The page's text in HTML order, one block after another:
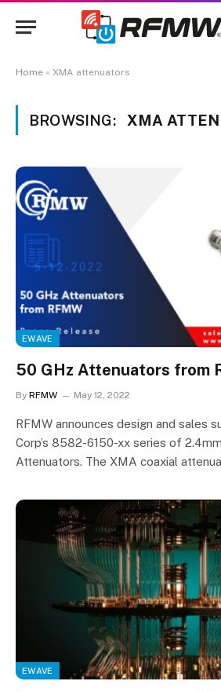
Home » XMA attenuators
BROWSING: XMA
EWAVE
50 GHz Attenuators from
By RFMW May 12, 2022
RFMW announces design and sales
Corp’s 8582-6150-xx series of
Attenuators. The XMA coaxial
EWAVE